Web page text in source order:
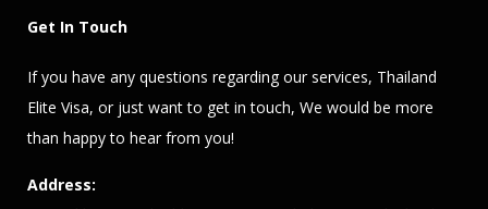
Get In Touch
If you have any questions regarding our services, Thailand
Elite Visa, or just want to get in touch, We would be more
than happy to hear from you!
Address: